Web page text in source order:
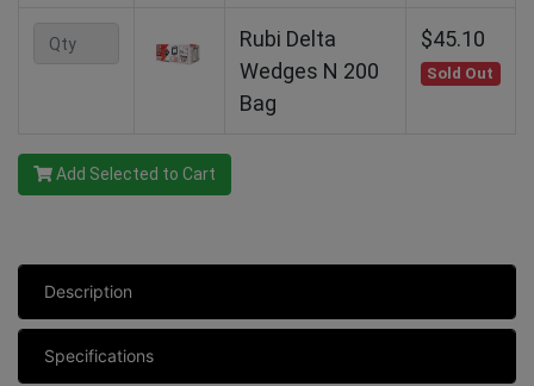
Rubi Delta
Wedges N 200
Bag
$45.10
Sold Out
Add Selected to Cart
Description
Specifications